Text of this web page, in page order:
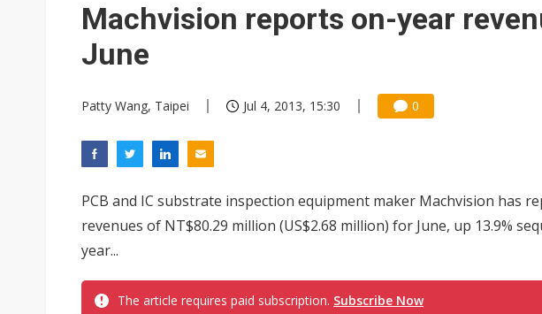
Machvision reports on-year
June
Patty Wang, Taipei Jul 4, 2013, 15:30 0
PCB and IC substrate inspection equipment maker Machvision has
revenues of NT$80.29 million (US$2.68 million) for June, up 13.9%
year...
The article requires paid subscription. Subscribe Now